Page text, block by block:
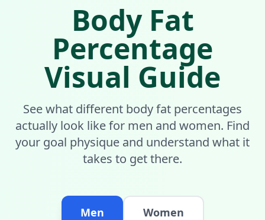
Body Fat
Percentage
Visual Guide
See what different body fat percentages
actually look like for men and women. Find
your goal physique and understand what it
takes to get there.
Men Women